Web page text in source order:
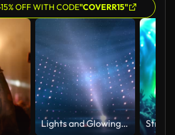
OFF WITH CODE"COVERR15"
Lights and Glowing Particles Entertainment Studio Set